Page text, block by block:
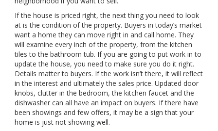
If the house is priced right, the next thing you need to look
at is the condition of the property. Buyers in today’s market
want a home they can move right in and call home. They
will examine every inch of the property, from the kitchen
tiles to the bathroom tub. If you are going to put work in to
update the house, you need to make sure you do it right.
Details matter to buyers. If the work isn’t there, it will reflect
in the interest and ultimately the sales price. Updated door
knobs, clutter in the bedroom, the kitchen faucet and the
dishwasher can all have an impact on buyers. If there have
been showings and few offers, it may be a sign that your
home is just not showing well.